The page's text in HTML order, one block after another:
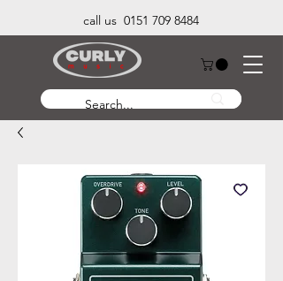
call us 0151 709 8484